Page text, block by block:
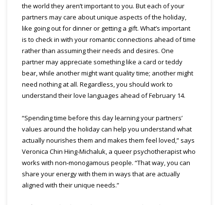
the world they aren’t important to you. But each of your
partners may care about unique aspects of the holiday,
like going out for dinner or getting a gift. What’s important
is to check in with your romantic connections ahead of time
rather than assuming their needs and desires. One
partner may appreciate something like a card or teddy
bear, while another might want quality time; another might
need nothing at all. Regardless, you should work to
understand their love languages ahead of February 14.
“Spending time before this day learning your partners’
values around the holiday can help you understand what
actually nourishes them and makes them feel loved,” says
Veronica Chin Hing-Michaluk, a queer psychotherapist who
works with non-monogamous people. “That way, you can
share your energy with them in ways that are actually
aligned with their unique needs.”